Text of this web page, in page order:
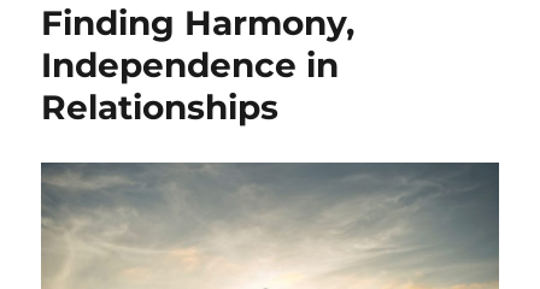
Finding Harmony,
Independence in
Relationships